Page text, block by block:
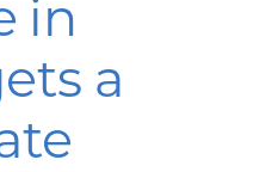
in
a